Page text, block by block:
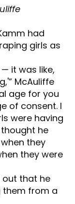
had
girls as
it was like,
McAuliffe
age for you
of consent. I
were having
thought he
they
they were
out that he
them from a